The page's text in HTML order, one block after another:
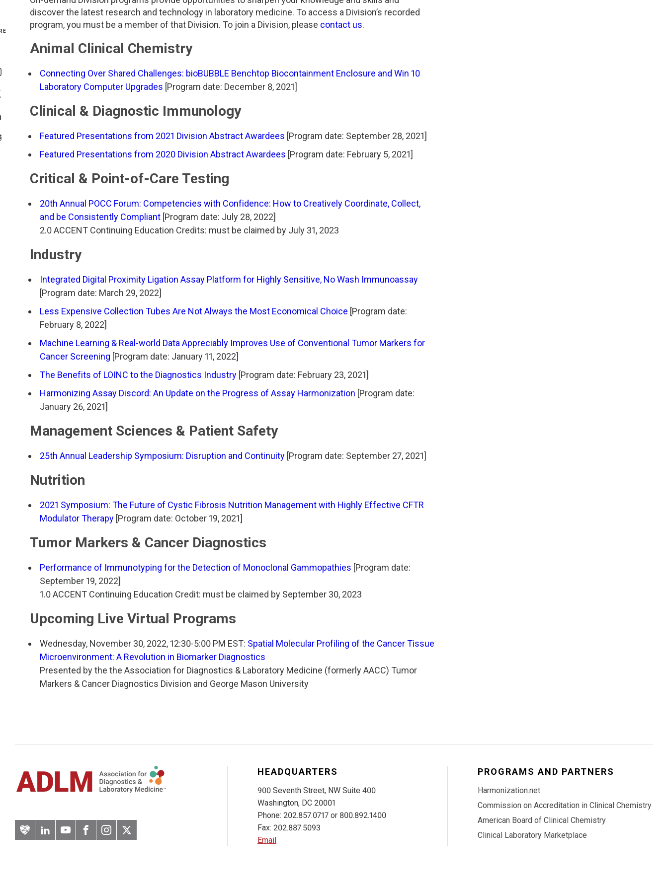
Genetics and Genomics
Health Equity and Access
Hematology and Coagulation
Immunology and Infectious Disease
Innovation and Technology
Point of Care Testing
TDM and Toxicology
Division Leadership Resources
New Jersey
New York Metro
New York Upstate
Northern California
Pacific Northwest
Penn-Del
Rocky Mountain
San Diego
Southeast
Southern California
Texas
On Instagram
On Twitter
>Share With Email
discover the latest research and technology in laboratory medicine. To access a Division’s recorded
program, you must be a member of that Division. To join a Division, please contact us.
Animal Clinical Chemistry
Connecting Over Shared Challenges: bioBUBBLE Benchtop Biocontainment Enclosure and Win 10
Laboratory Computer Upgrades [Program date: December 8, 2021]
Clinical & Diagnostic Immunology
Featured Presentations from 2021 Division Abstract Awardees [Program date: September 28, 2021]
Featured Presentations from 2020 Division Abstract Awardees [Program date: February 5, 2021]
Critical & Point-of-Care Testing
20th Annual POCC Forum: Competencies with Confidence: How to Creatively Coordinate, Collect,
and be Consistently Compliant [Program date: July 28, 2022]
2.0 ACCENT Continuing Education Credits: must be claimed by July 31, 2023
Industry
Integrated Digital Proximity Ligation Assay Platform for Highly Sensitive, No Wash Immunoassay
[Program date: March 29, 2022]
Less Expensive Collection Tubes Are Not Always the Most Economical Choice [Program date:
February 8, 2022]
Machine Learning & Real-world Data Appreciably Improves Use of Conventional Tumor Markers for
Cancer Screening [Program date: January 11, 2022]
The Benefits of LOINC to the Diagnostics Industry [Program date: February 23, 2021]
Harmonizing Assay Discord: An Update on the Progress of Assay Harmonization [Program date:
January 26, 2021]
Management Sciences & Patient Safety
25th Annual Leadership Symposium: Disruption and Continuity [Program date: September 27, 2021]
Nutrition
2021 Symposium: The Future of Cystic Fibrosis Nutrition Management with Highly Effective CFTR
Modulator Therapy [Program date: October 19, 2021]
Tumor Markers & Cancer Diagnostics
Performance of Immunotyping for the Detection of Monoclonal Gammopathies [Program date:
September 19, 2022]
1.0 ACCENT Continuing Education Credit: must be claimed by September 30, 2023
Upcoming Live Virtual Programs
Wednesday, November 30, 2022, 12:30-5:00 PM EST: Spatial Molecular Profiling of the Cancer Tissue
Microenvironment: A Revolution in Biomarker Diagnostics
Presented by the the Association for Diagnostics & Laboratory Medicine (formerly AACC) Tumor
Markers & Cancer Diagnostics Division and George Mason University
ArteryLinkedInYouTubeFacebook
Instagram
Twitter
HEADQUARTERS
900 Seventh Street, NW Suite 400
Washington, DC 20001
Phone: 202.857.0717 or 800.892.1400
Fax: 202.887.5093
Email
PROGRAMS AND PARTNERS
Harmonization.net
Commission on Accreditation in Clinical Chemistry
American Board of Clinical Chemistry
Clinical Laboratory Marketplace